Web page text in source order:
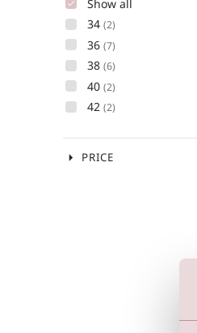
Show all
34 (2)
36 (7)
38 (6)
40 (2)
42 (2)
arrow_drop_down PRICE